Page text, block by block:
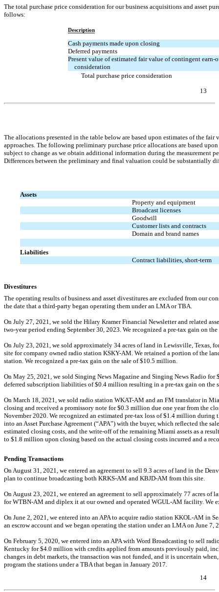
The total purchase price consideration for our business acquisitions and asset
follows:
Description
Cash payments made upon closing
Deferred payments
Present value of estimated fair value of contingent earn-
consideration
Total purchase price consideration
13
The allocations presented in the table below are based upon estimates of the
approaches. The following preliminary purchase price allocations are based
subject to change as we obtain additional information during the measurement
Differences between the preliminary and final valuation could be substantially
Assets
Property and equipment
Broadcast licenses
Goodwill
Customer lists and contracts
Domain and brand names
Liabilities
Contract liabilities, short-term
Divestitures
The operating results of business and asset divestitures are excluded from our
the date that a third-party began operating them under an LMA or TBA.
On July 27, 2021, we sold the Hilary Kramer Financial Newsletter and related
two-yearperiod ending September 30, 2023. We recognized a pre-tax gain on the
On July 23, 2021, we sold approximately 34 acres of land in Lewisville, Texas,
site for company owned radio station KSKY-AM. We retained a portion of the
station. We recognized a pre-tax gain on the sale of $10.5 million.
On May 25, 2021, we sold Singing News Magazine and Singing News Radio for
deferred subscription liabilities of $0.4 million resulting in a pre-tax gain on the
On March 18, 2021, we sold radio station WKAT-AM and an FM translator in
closing and received a promissory note for $0.3 million due one yearfrom the
November 2020. We recognized an estimated pre-tax loss of $1.4 million during
into an Asset Purchase Agreement (“APA”) with the buyer, which reflected the
estimated closing costs, and the write-offof the remaining Miami assets as a
to $1.8 million upon closing based on the actual closing costs incurred and a
Pending Transactions
On August 31, 2021, we entered an agreement to sell 9.3 acres of land in the
plan to continue broadcasting both KRKS-AM and KBJD-AM from this site.
On August 23, 2021, we entered an agreement to sell approximately 77 acres of
forWTBN-AM and diplex it at our owned and operated WGUL-AM facility. We
On June 2, 2021, we entered into an APA to acquire radio station KKOL-AM in
an escrow account and we began operating the station under an LMA on June 7,
On February 5, 2020, we entered into an APA with Word Broadcasting to sell
Kentucky for $4.0 million with credits applied from amounts previously paid,
changes in debt markets, the transaction was not funded, and it is uncertain
program the stations under a TBA that began in January 2017.
14